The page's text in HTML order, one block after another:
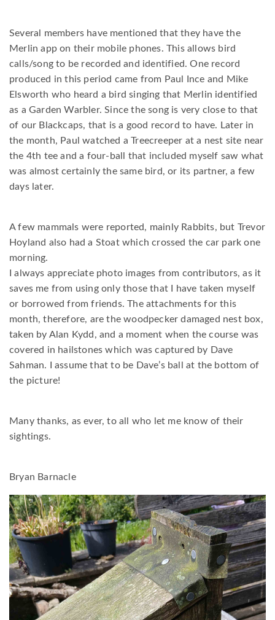
Several members have mentioned that they have the
Merlin app on their mobile phones. This allows bird
calls/song to be recorded and identified. One record
produced in this period came from Paul Ince and Mike
Elsworth who heard a bird singing that Merlin identified
as a Garden Warbler. Since the song is very close to that
of our Blackcaps, that is a good record to have. Later in
the month, Paul watched a Treecreeper at a nest site near
the 4th tee and a four-ball that included myself saw what
was almost certainly the same bird, or its partner, a few
days later.
A few mammals were reported, mainly Rabbits, but Trevor
Hoyland also had a Stoat which crossed the car park one
morning.
I always appreciate photo images from contributors, as it
saves me from using only those that I have taken myself
or borrowed from friends. The attachments for this
month, therefore, are the woodpecker damaged nest box,
taken by Alan Kydd, and a moment when the course was
covered in hailstones which was captured by Dave
Sahman. I assume that to be Dave’s ball at the bottom of
the picture!
Many thanks, as ever, to all who let me know of their
sightings.
Bryan Barnacle